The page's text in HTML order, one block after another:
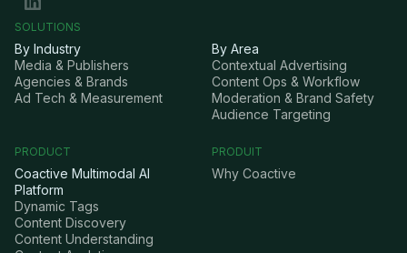
SOLUTIONS
By Industry
Media & Publishers
Agencies & Brands
Ad Tech & Measurement
By Area
Contextual Advertising
Content Ops & Workflow
Moderation & Brand Safety
Audience Targeting
PRODUCT
Coactive Multimodal AI
Platform
Dynamic Tags
Content Discovery
Content Understanding
PRODUIT
Why Coactive